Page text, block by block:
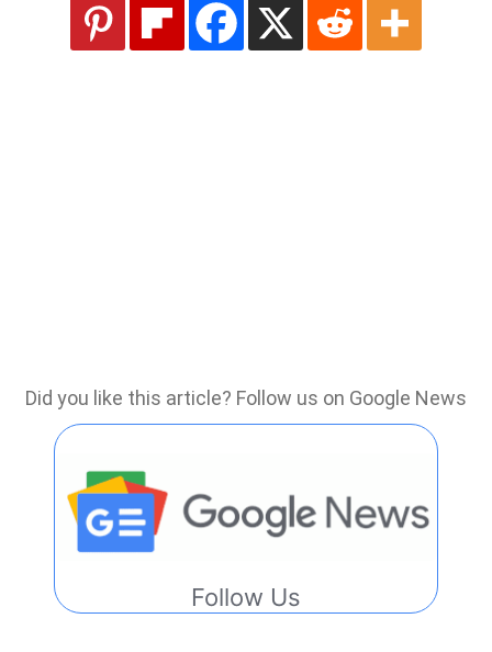
Did you like this article? Follow us on Google News
Follow Us